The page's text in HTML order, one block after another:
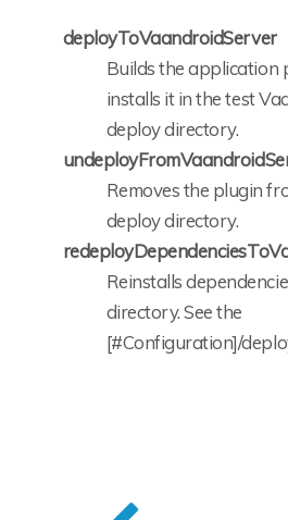
deployToVaandroidServer
Builds the application
installs it in the test
deploy directory.
Removes the plugin
deploy directory.
Reinstalls
directory. See the
[#Configuration]/